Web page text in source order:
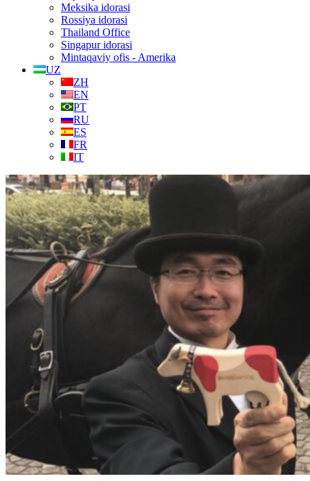
Meksika idorasi
Rossiya idorasi
Thailand Office
Singapur idorasi
Mintaqaviy ofis - Amerika
UZ
ZH
EN
PT
RU
ES
FR
IT